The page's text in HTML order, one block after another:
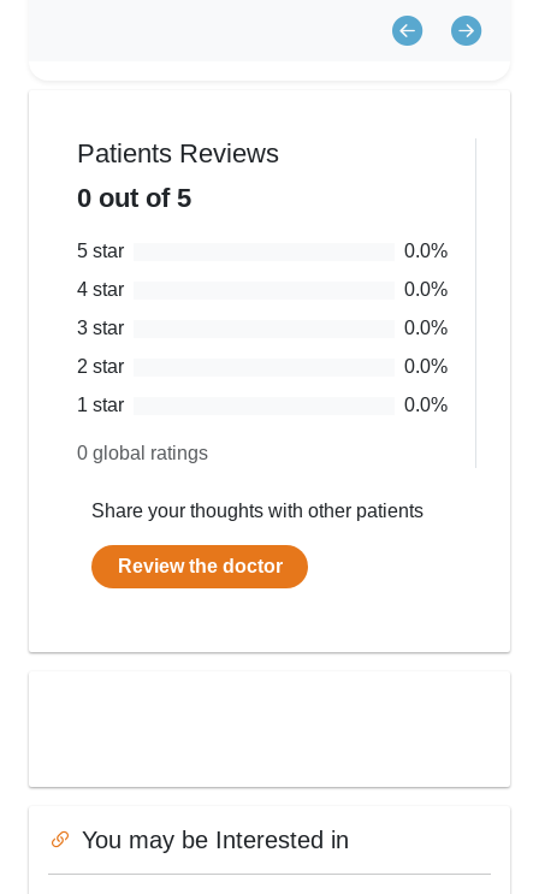
Patients Reviews
0 out of 5
5 star 0.0%
4 star 0.0%
3 star 0.0%
2 star 0.0%
1 star 0.0%
0 global ratings
Share your thoughts with other patients
Review the doctor
You may be Interested in